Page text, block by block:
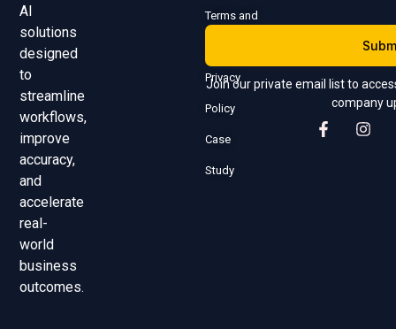
AI
solutions
designed
to
streamline
workflows,
improve
accuracy,
and
accelerate
real-
world
business
outcomes.
Terms and
Privacy
Policy
Case
Study
Join our private email list to
company